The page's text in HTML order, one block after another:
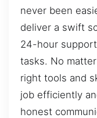
never been
deliver a swift
24-hour
tasks. No
right tools and
job efficiently
honest